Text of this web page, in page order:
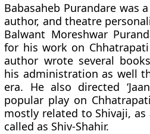
Babasaheb Purandare was
author, and theatre
Balwant Moreshwar
for his work on
author wrote several
his administration as well
era. He also directed
popular play on
mostly related to Shivaji,
called as Shiv-Shahir.